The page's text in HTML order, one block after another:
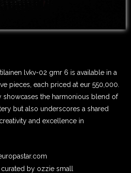
lvkv-02 gmr 6 is available in a
pieces, each priced at eur 550,000.
the harmonious blend of
but also underscores a shared
and excellence in
by ozzie small